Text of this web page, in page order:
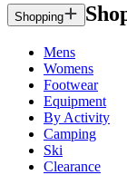
Shopping
Mens
Womens
Footwear
Equipment
By Activity
Camping
Ski
Clearance